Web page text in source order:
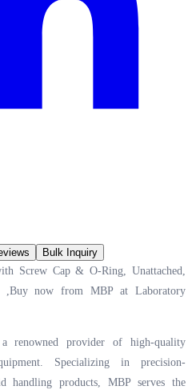
Bulk Inquiry
Screw Cap & O-Ring, Unattached,
,Buy now from MBP at Laboratory
renowned provider of high-quality
Specializing in precision-
handling products, MBP serves the